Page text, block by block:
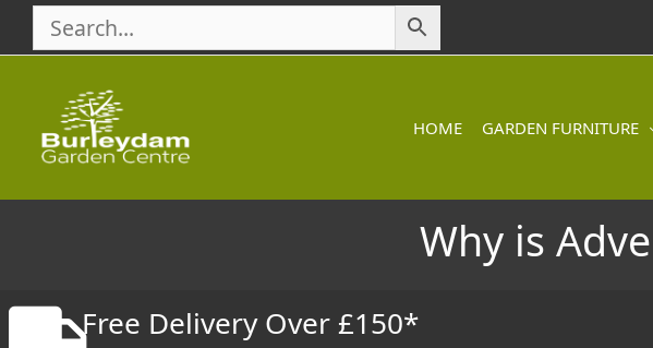
content
HOME GARDEN FURNITURE
Why is
Free Delivery Over £150*